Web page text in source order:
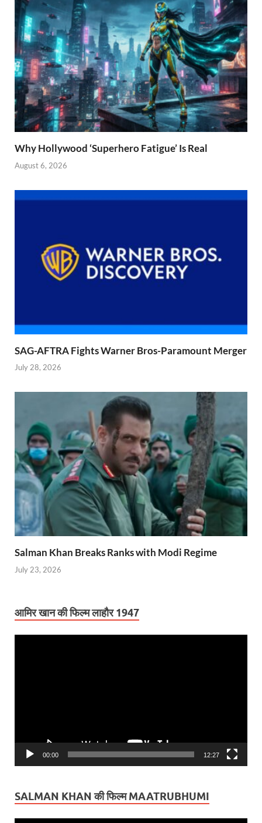
Why Hollywood ‘Superhero Fatigue’ Is Real
August 6, 2026
SAG-AFTRA Fights Warner Bros-Paramount Merger
July 28, 2026
Salman Khan Breaks Ranks with Modi Regime
July 23, 2026
आमिर खान की फिल्म लाहौर 1947
00:00 12:27
SALMAN KHAN की फिल्म MAATRUBHUMI